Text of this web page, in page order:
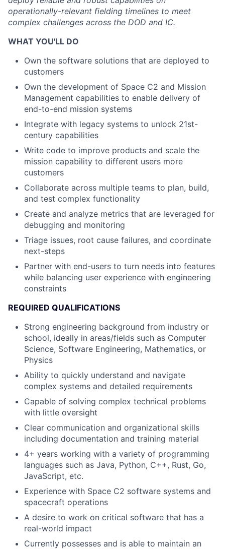
operationally-relevant fielding timelines to meet
complex challenges across the DOD and IC.
WHAT YOU'LL DO
Own the software solutions that are deployed to
customers
Own the development of Space C2 and Mission
Management capabilities to enable delivery of
end-to-end mission systems
Integrate with legacy systems to unlock 21st-
century capabilities
Write code to improve products and scale the
mission capability to different users more
customers
Collaborate across multiple teams to plan, build,
and test complex functionality
Create and analyze metrics that are leveraged for
debugging and monitoring
Triage issues, root cause failures, and coordinate
next-steps
Partner with end-users to turn needs into features
while balancing user experience with engineering
constraints
REQUIRED QUALIFICATIONS
Strong engineering background from industry or
school, ideally in areas/fields such as Computer
Science, Software Engineering, Mathematics, or
Physics
Ability to quickly understand and navigate
complex systems and detailed requirements
Capable of solving complex technical problems
with little oversight
Clear communication and organizational skills
including documentation and training material
4+ years working with a variety of programming
languages such as Java, Python, C++, Rust, Go,
JavaScript, etc.
Experience with Space C2 software systems and
spacecraft operations
A desire to work on critical software that has a
real-world impact
Currently possesses and is able to maintain an